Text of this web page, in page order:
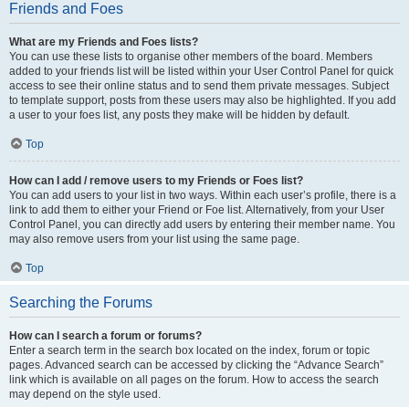
Friends and Foes
What are my Friends and Foes lists?
You can use these lists to organise other members of the board. Members
added to your friends list will be listed within your User Control Panel for quick
access to see their online status and to send them private messages. Subject
to template support, posts from these users may also be highlighted. If you add
a user to your foes list, any posts they make will be hidden by default.
Top
How can I add / remove users to my Friends or Foes list?
You can add users to your list in two ways. Within each user’s profile, there is a
link to add them to either your Friend or Foe list. Alternatively, from your User
Control Panel, you can directly add users by entering their member name. You
may also remove users from your list using the same page.
Top
Searching the Forums
How can I search a forum or forums?
Enter a search term in the search box located on the index, forum or topic
pages. Advanced search can be accessed by clicking the “Advance Search”
link which is available on all pages on the forum. How to access the search
may depend on the style used.